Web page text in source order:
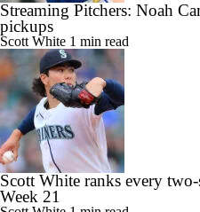
Streaming Pitchers: Noah
pickups
Scott White 1 min read
Scott White ranks every
Week 21